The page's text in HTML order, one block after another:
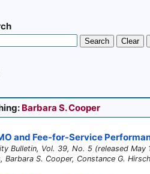
Search Clear
Barbara S. Cooper
and Fee-for-Service
Bulletin, Vol. 39, No. 5 (released May
Barbara S. Cooper, Constance G.